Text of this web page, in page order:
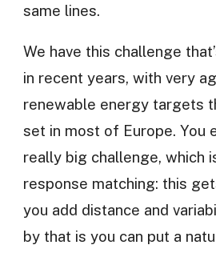
same lines.
We have this challenge
in recent years, with very
renewable energy targets
set in most of Europe. You
really big challenge, which
response matching: this
you add distance and
by that is you can put a